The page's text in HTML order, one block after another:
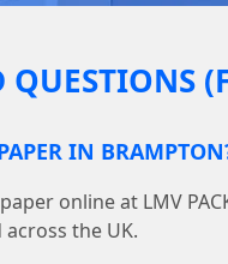
QUESTIONS
IN
online at LMV
the UK.